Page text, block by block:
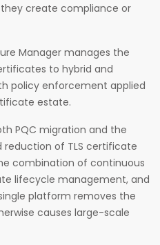
create compliance or
Manager manages the
to hybrid and
policy enforcement applied
estate.
PQC migration and the
reduction of TLS certificate
combination of continuous
lifecycle management, and
platform removes the
causes large-scale